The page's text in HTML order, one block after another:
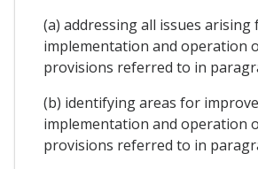
(a) addressing all issues arising
implementation and operation
provisions referred to in
(b) identifying areas for
implementation and operation
provisions referred to in